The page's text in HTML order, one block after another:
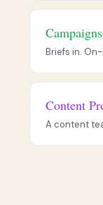
Campaigns
Briefs in.
Content
A content